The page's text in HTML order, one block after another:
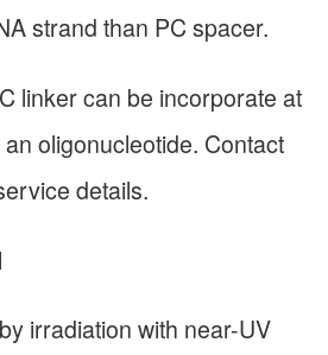
strand than PC spacer.
linker can be incorporate at
oligonucleotide. Contact
details.
irradiation with near-UV